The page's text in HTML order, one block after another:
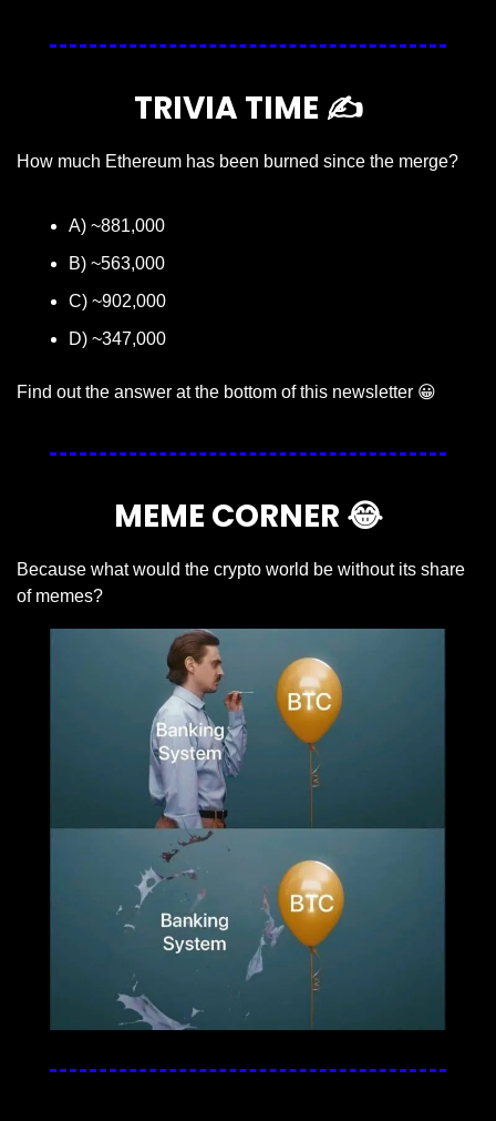
TRIVIA TIME ✍️
How much Ethereum has been burned since the merge?
A) ~881,000
B) ~563,000
C) ~902,000
D) ~347,000
Find out the answer at the bottom of this newsletter 😀
MEME CORNER 😂
Because what would the crypto world be without its share
of memes?